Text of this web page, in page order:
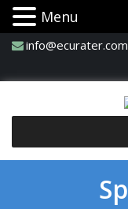
info@ecurater.com
Menu